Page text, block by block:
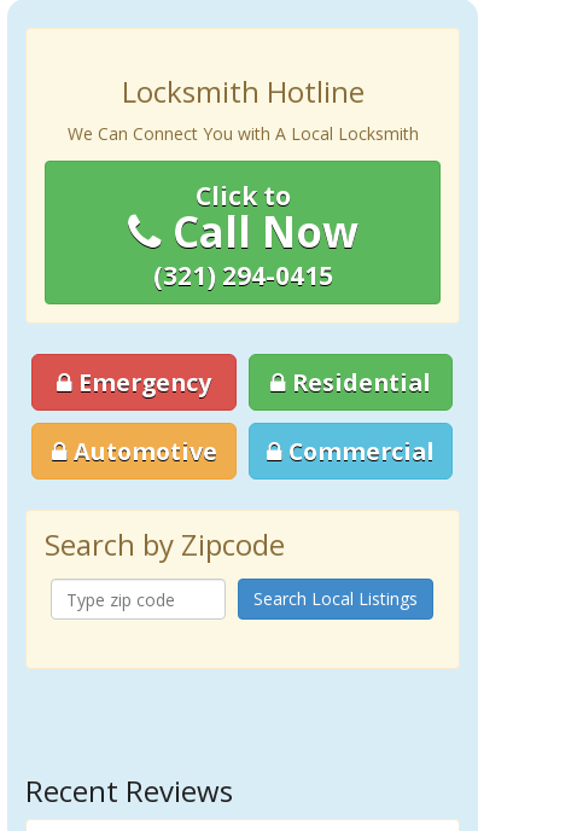
Locksmith Hotline
We Can Connect You with A Local Locksmith
Click to
Call Now
(321) 294-0415
Emergency Residential
Automotive Commercial
Search by Zipcode
Search Local Listings
Recent Reviews